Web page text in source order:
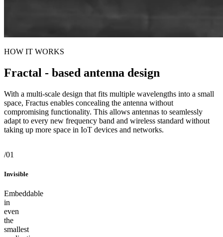
HOW IT WORKS
Fractal - based antenna design
With a multi-scale design that fits multiple wavelengths into a small
space, Fractus enables concealing the antenna without
compromising functionality. This allows antennas to seamlessly
adapt to every new frequency band and wireless standard without
taking up more space in IoT devices and networks.
/01
Invisible
Embeddable in even the smallest applications
/02
Universal
Works seamlessly across every frequency band and every mobile
generation
/03
Powerful
Uncompromised connectivity for every wireless standard
/01
Invisible
Embeddable
in
even
the
smallest